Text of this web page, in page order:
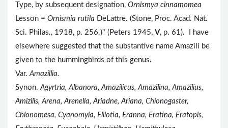
Type, by subsequent designation, Ornismya cinnamomea
Lesson = Ornismia rutila DeLattre. (Stone, Proc. Acad. Nat.
Sci. Philas., 1918, p. 256.)" (Peters 1945, V, p. 61). I have
elsewhere suggested that the substantive name Amazili be
given to the hummingbirds of this genus.
Var. Amazillia.
Synon. Agyrtria, Albanora, Amazilicus, Amazilina, Amazilius,
Amizilis, Arena, Arenella, Ariadne, Ariana, Chionogaster,
Chionomesa, Cyanomyia, Elliotia, Eranna, Eratina, Eratopis,